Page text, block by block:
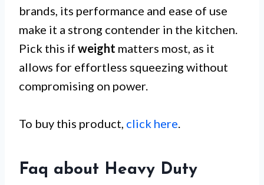
brands, its performance and ease of use
make it a strong contender in the kitchen.
Pick this if weight matters most, as it
allows for effortless squeezing without
compromising on power.
To buy this product, click here.
Faq about Heavy Duty